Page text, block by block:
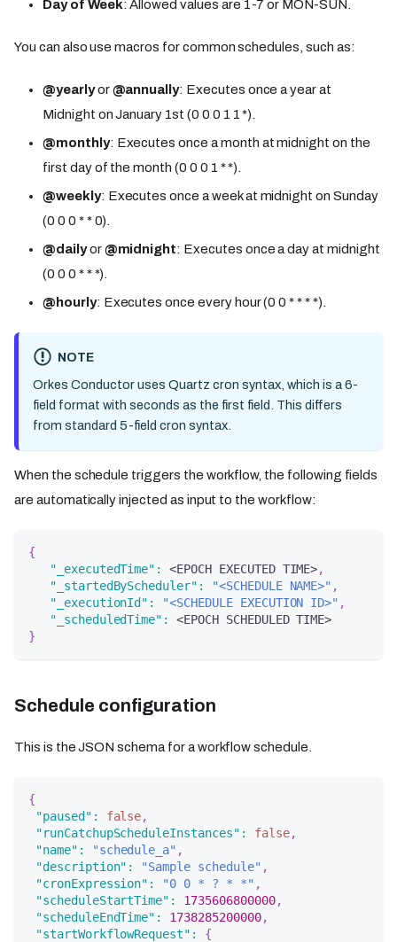
Day of Week: Allowed values are 1-7 or MON-SUN.
You can also use macros for common schedules, such as:
@yearlyor@annually: Executes once a year at
Midnight on January 1st (0 0 0 1 1 *).
@monthly: Executes once a month at midnight on the
first day of the month (0 0 0 1 * *).
@weekly: Executes once a week at midnight on Sunday
(0 0 0 * * 0).
@dailyor@midnight: Executes once a day at midnight
(0 0 0 * * *).
@hourly: Executes once every hour (0 0 * * * *).
NOTE
Orkes Conductor uses Quartz cron syntax, which is a 6-
field format with seconds as the first field. This differs
from standard 5-field cron syntax.
When the schedule triggers the workflow, the following fields
are automatically injected as input to the workflow:
{
"_executedTime" : <EPOCH EXECUTED TIME>,
"_startedByScheduler" : "<SCHEDULE NAME>" ,
"_executionId" : "<SCHEDULE EXECUTION ID>" ,
"_scheduledTime" :
<EPOCH SCHEDULED TIME>
}
Schedule configuration
This is the JSON schema for a workflow schedule.
{
"paused" : false,
"runCatchupScheduleInstances" : false,
"name" : "schedule_a" ,
"description" : "Sample schedule" ,
"cronExpression" : "0 0 * ? * *" ,
"scheduleStartTime" : 1735606800000,
"scheduleEndTime" : 1738285200000,
"startWorkflowRequest" :
{